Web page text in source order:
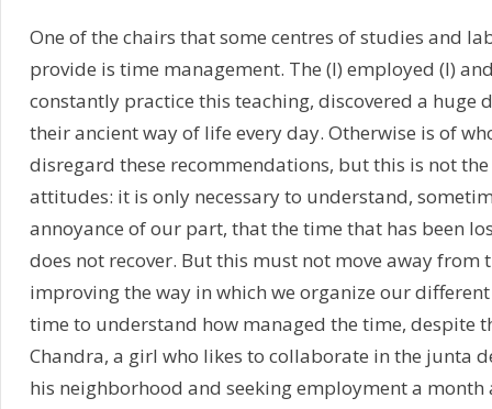
One of the chairs that some centres of studies and
provide is time management. The (I) employed (I)
constantly practice this teaching, discovered a huge
their ancient way of life every day. Otherwise is of
disregard these recommendations, but this is not
attitudes: it is only necessary to understand,
annoyance of our part, that the time that has been
does not recover. But this must not move away from
improving the way in which we organize our
time to understand how managed the time, despite
Chandra, a girl who likes to collaborate in the junta
his neighborhood and seeking employment a month